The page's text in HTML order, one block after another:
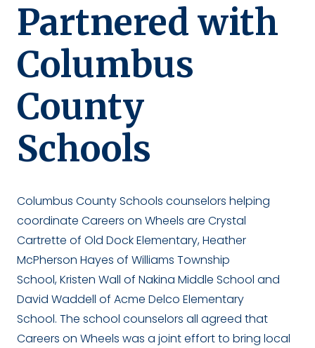
Partnered with
Columbus
County
Schools
Columbus County Schools counselors helping
coordinate Careers on Wheels are Crystal
Cartrette of Old Dock Elementary, Heather
McPherson Hayes of Williams Township
School, Kristen Wall of Nakina Middle School and
David Waddell of Acme Delco Elementary
School. The school counselors all agreed that
Careers on Wheels was a joint effort to bring local